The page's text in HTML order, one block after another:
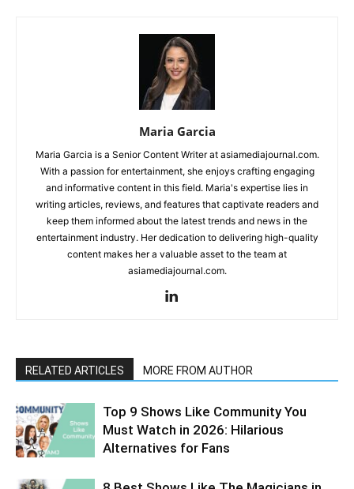
Maria Garcia
Maria Garcia is a Senior Content Writer at asiamediajournal.com.
With a passion for entertainment, she enjoys crafting engaging
and informative content in this field. Maria's expertise lies in
writing articles, reviews, and features that captivate readers and
keep them informed about the latest trends and news in the
entertainment industry. Her dedication to delivering high-quality
content makes her a valuable asset to the team at
asiamediajournal.com.
RELATED ARTICLES MORE FROM AUTHOR
Top 9 Shows Like Community You
Must Watch in 2026: Hilarious
Alternatives for Fans